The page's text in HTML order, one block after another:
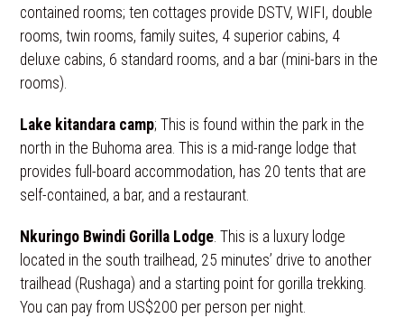
contained rooms; ten cottages provide DSTV, WIFI, double
rooms, twin rooms, family suites, 4 superior cabins, 4
deluxe cabins, 6 standard rooms, and a bar (mini-bars in the
rooms).
Lake kitandara camp; This is found within the park in the
north in the Buhoma area. This is a mid-range lodge that
provides full-board accommodation, has 20 tents that are
self-contained, a bar, and a restaurant.
Nkuringo Bwindi Gorilla Lodge. This is a luxury lodge
located in the south trailhead, 25 minutes’ drive to another
trailhead (Rushaga) and a starting point for gorilla trekking.
You can pay from US$200 per person per night.